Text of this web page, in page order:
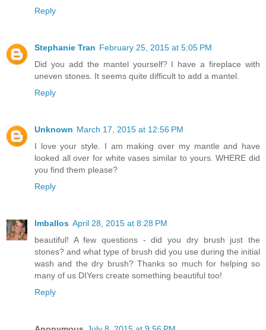
Reply
Stephanie Tran February 25, 2015 at 5:05 PM
Did you add the mantel yourself? I have a fireplace with
uneven stones. It seems quite difficult to add a mantel.
Reply
Unknown March 17, 2015 at 12:56 PM
I love your style. I am making over my mantle and have
looked all over for white vases similar to yours. WHERE did
you find them please?
Reply
lmballos April 28, 2015 at 8:28 PM
beautiful! A few questions - did you dry brush just the
stones? and what type of brush did you use during the initial
wash and the dry brush? Thanks so much for helping so
many of us DIYers create something beautiful too!
Reply